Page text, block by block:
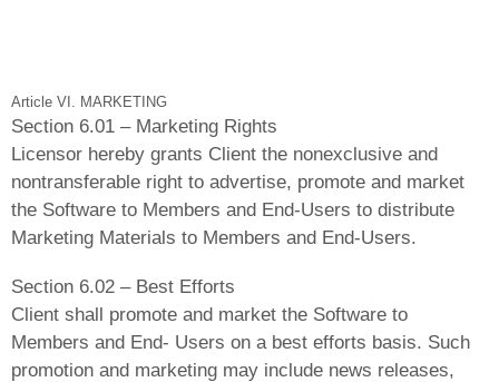
Article VI. MARKETING
Section 6.01 – Marketing Rights
Licensor hereby grants Client the nonexclusive and
nontransferable right to advertise, promote and market
the Software to Members and End-Users to distribute
Marketing Materials to Members and End-Users.
Section 6.02 – Best Efforts
Client shall promote and market the Software to
Members and End- Users on a best efforts basis. Such
promotion and marketing may include news releases,